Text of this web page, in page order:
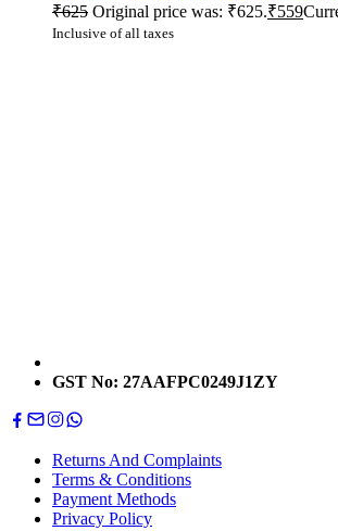
₹625 Original price was: ₹625.₹559
Inclusive of all taxes
GST No: 27AAFPC0249J1ZY
Returns And Complaints
Terms & Conditions
Payment Methods
Privacy Policy